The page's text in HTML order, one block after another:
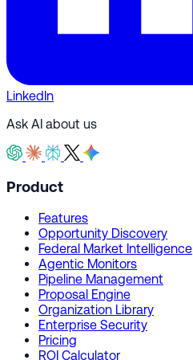
LinkedIn
Ask AI about us
Product
Features
Opportunity Discovery
Federal Market Intelligence
Agentic Monitors
Pipeline Management
Proposal Engine
Organization Library
Enterprise Security
Pricing
ROI Calculator